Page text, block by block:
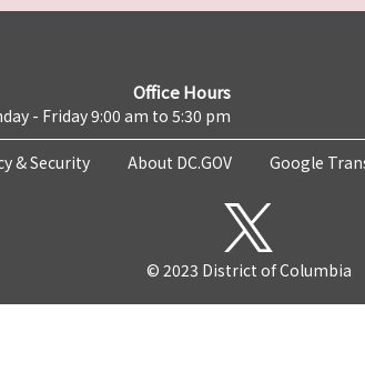
Office Hours
- Friday 9:00 am to 5:30 pm
& Security About DC.GOV Google
© 2023 District of Columbia